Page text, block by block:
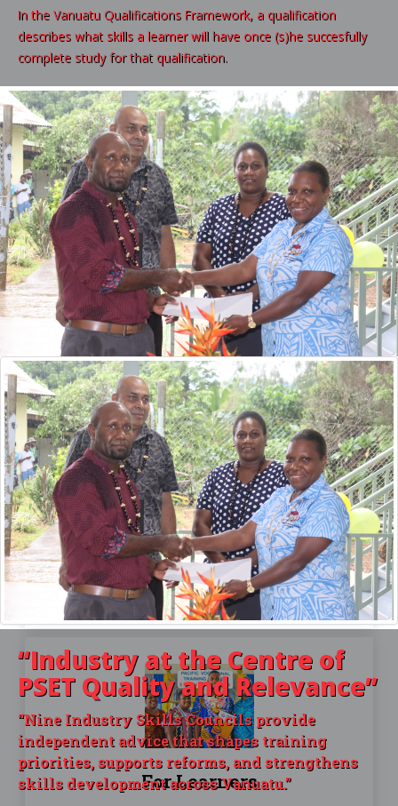
In the Vanuatu Qualifications Framework, a qualification
describes what skills a learner will have once (s)he succesfully
complete study for that qualification.
“Industryat the Centre of
PSET Quality and Relevance”
“Nine Industry Skills Councils provide
independent advice that shapes training
priorities, supports reforms, and strengthens
skills development across Vanuatu.”
For Providers
HOW TO BECOME REGISTERED
Make sure you become a registered provider and
are delivering accredited courses that you have
approval for. Find out how in this article
For Learners